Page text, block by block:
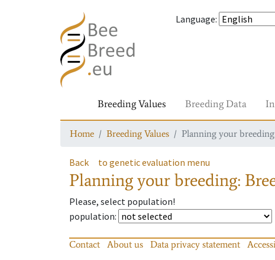
Language:
Breeding Values Breeding Data
Home Breeding Values Planning your
Back to genetic evaluation menu
Planning your breeding:
Please, select population!
population:
Contact About us Data privacy statement